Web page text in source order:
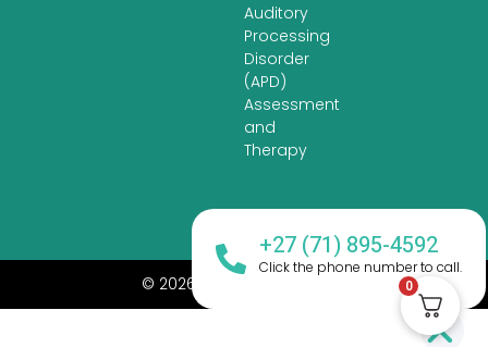
Auditory
Processing
Disorder
(APD)
Assessment
and
Therapy
© 2026 All Rights Reserved.
+27 (71) 895-4592
Click the phone number to call.
0